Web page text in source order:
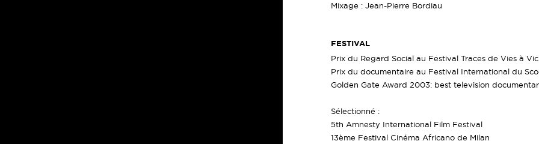
Mixage : Jean-Pierre Bordiau
FESTIVAL
Prix du Regard Social au Festival Traces de Vies à
Prix du documentaire au Festival International du
Golden Gate Award 2003: best television
Sélectionné :
5th Amnesty International Film Festival
13ème Festival Cinéma Africano de Milan